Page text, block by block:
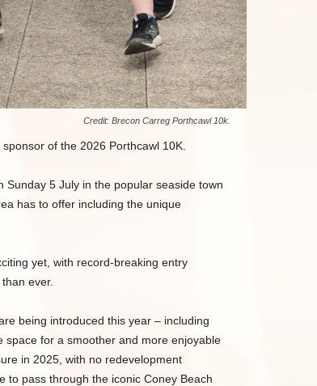
Credit: Brecon Carreg Porthcawl 10k.
of the 2026 Porthcawl 10K.
5 July in the popular seaside town
has to offer including the unique
yet, with record-breaking entry
ever.
being introduced this year – including
space for a smoother and more enjoyable
in 2025, with no redevelopment
to pass through the iconic Coney Beach